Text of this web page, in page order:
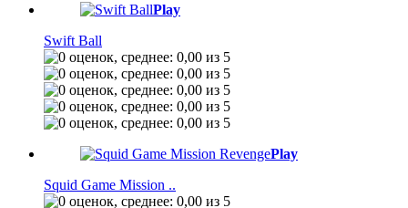
Play
Swift Ball
Play
Squid Game Mission ..